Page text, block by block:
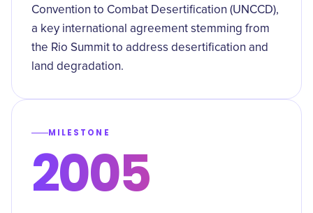
Convention to Combat Desertification (UNCCD),
a key international agreement stemming from
the Rio Summit to address desertification and
land degradation.
MILESTONE
2005